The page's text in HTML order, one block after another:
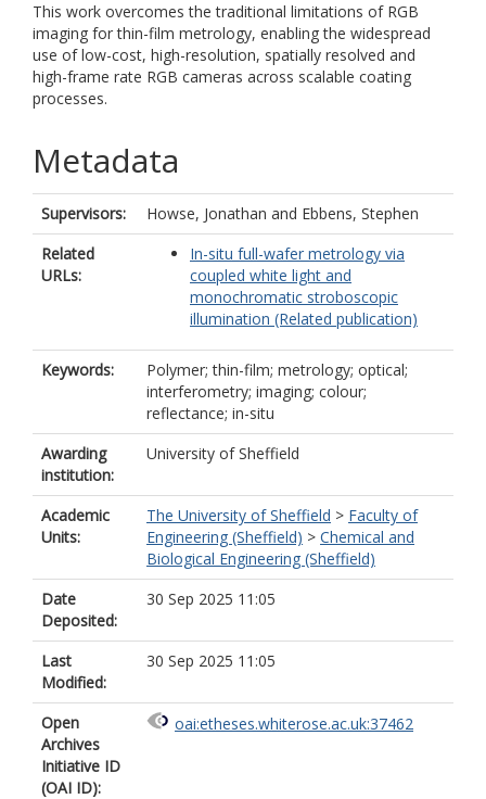
This work overcomes the traditional limitations of RGB
imaging for thin-film metrology, enabling the widespread
use of low-cost, high-resolution, spatially resolved and
high-frame rate RGB cameras across scalable coating
processes.
Metadata
Supervisors: Howse, Jonathan and Ebbens, Stephen
Related
URLs:
In-situ full-wafer metrology via
coupled white light and
monochromatic stroboscopic
illumination (Related publication)
Keywords:
Polymer; thin-film; metrology; optical;
interferometry; imaging; colour;
reflectance; in-situ
Awarding
institution:
University of Sheffield
Academic
Units:
The University of Sheffield > Faculty of
Engineering (Sheffield) > Chemical and
Biological Engineering (Sheffield)
Date
Deposited:
30 Sep 2025 11:05
Last
Modified:
30 Sep 2025 11:05
Open
Archives
Initiative ID
(OAI ID):
oai:etheses.whiterose.ac.uk:37462